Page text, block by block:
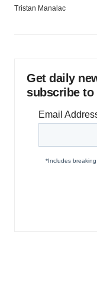
Tristan Manalac
Get daily
subscribe to